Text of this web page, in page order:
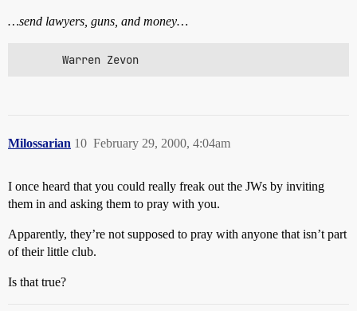
…send lawyers, guns, and money…
       Warren Zevon
Milossarian February 29, 2000, 4:04am
10
I once heard that you could really freak out the JWs by inviting
them in and asking them to pray with you.
Apparently, they’re not supposed to pray with anyone that isn’t part
of their little club.
Is that true?